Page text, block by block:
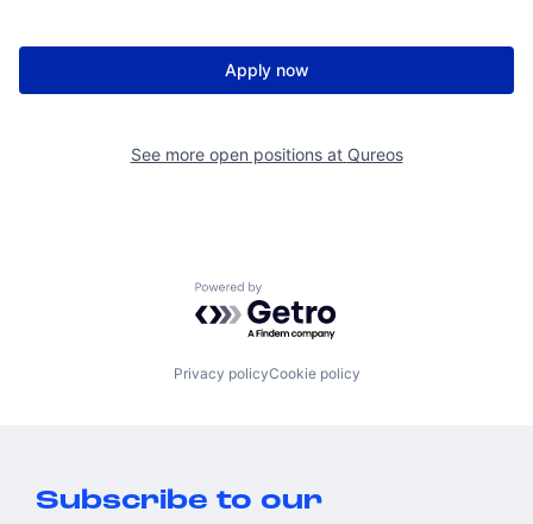
Apply now
See more open positions at Qureos
Powered by Getro.com
Privacy policyCookie policy
Subscribe to our